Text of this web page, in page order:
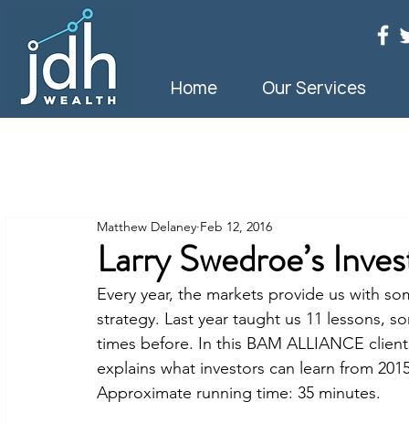
Home Our Services
Larry Swedroe’s
Matthew Delaney Feb 12, 2016
Every year, the markets provide us with
strategy. Last year taught us 11 lessons,
times before. In this BAM ALLIANCE
explains what investors can learn from
Approximate running time: 35 minutes.